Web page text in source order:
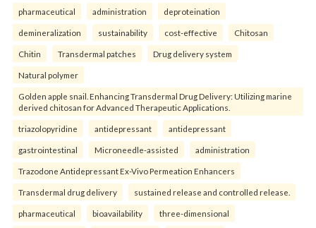
pharmaceutical administration deproteination
demineralization sustainability cost-effective Chitosan
Chitin Transdermal patches Drug delivery system
Natural polymer
Golden apple snail. Enhancing Transdermal Drug Delivery: Utilizing marine
derived chitosan for Advanced Therapeutic Applications.
triazolopyridine antidepressant antidepressant
gastrointestinal Microneedle-assisted administration
Trazodone Antidepressant Ex-Vivo Permeation Enhancers
Transdermal drug delivery sustained release and controlled release.
pharmaceutical bioavailability three-dimensional